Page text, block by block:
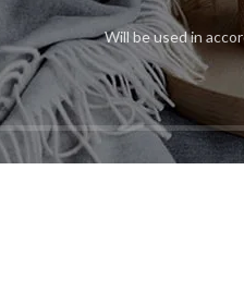
Will be used in
Flooring
your selection.